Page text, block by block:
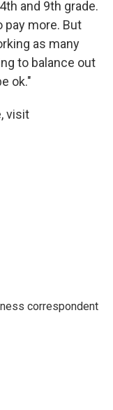
and 9th grade.
pay more. But
as many
to balance out
ok."
visit
correspondent